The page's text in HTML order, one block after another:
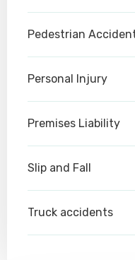
Pedestrian
Personal Injury
Premises Liability
Slip and Fall
Truck accidents